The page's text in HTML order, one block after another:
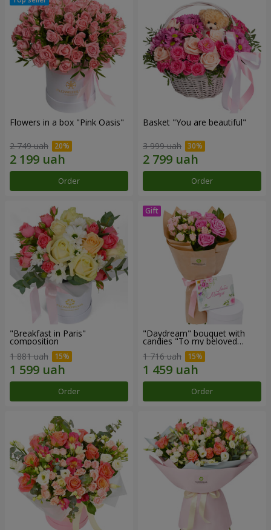
Flowers in a box "Pink Oasis"
2 749 uah
Order
Basket "You are beautiful"
3 999 uah
Order
"Breakfast in Paris"
composition
1 881 uah
Order
"Daydream" bouquet with
candies "To my beloved
1 716 uah
Order